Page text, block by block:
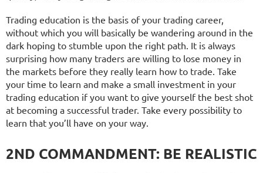
Trading education is the basis of your trading career,
without which you will basically be wandering around in the
dark hoping to stumble upon the right path. It is always
surprising how many traders are willing to lose money in
the markets before they really learn how to trade. Take
your time to learn and make a small investment in your
trading education if you want to give yourself the best shot
at becoming a successful trader. Take every possibility to
learn that you’ll have on your way.
2ND COMMANDMENT: BE REALISTIC